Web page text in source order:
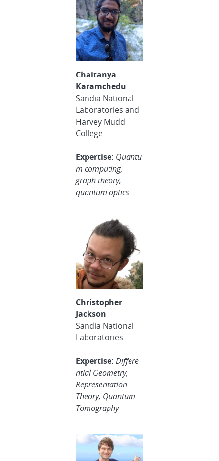
Chaitanya
Karamchedu
Sandia National
Laboratories and
Harvey Mudd
College
Expertise: Quantu
m computing,
graph theory,
quantum optics
Christopher
Jackson
Sandia National
Laboratories
Expertise: Differe
ntial Geometry,
Representation
Theory, Quantum
Tomography